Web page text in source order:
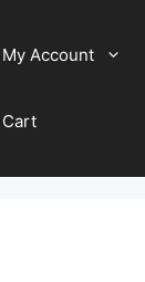
My Account
Cart